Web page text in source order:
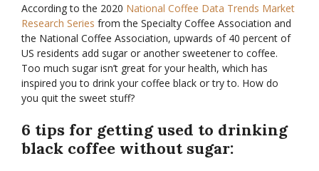
According to the 2020 National Coffee Data Trends Market
Research Series from the Specialty Coffee Association and
the National Coffee Association, upwards of 40 percent of
US residents add sugar or another sweetener to coffee.
Too much sugar isn’t great for your health, which has
inspired you to drink your coffee black or try to. How do
you quit the sweet stuff?
6 tips for getting used to drinking
black coffee without sugar: